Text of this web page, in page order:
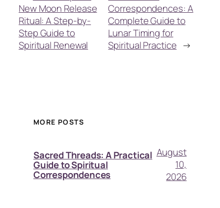
New Moon Release
Ritual: A Step-by-
Step Guide to
Spiritual Renewal
Correspondences: A
Complete Guide to
Lunar Timing for
Spiritual Practice →
MORE POSTS
Sacred Threads: A Practical
Guide to Spiritual
Correspondences
August
10,
2026